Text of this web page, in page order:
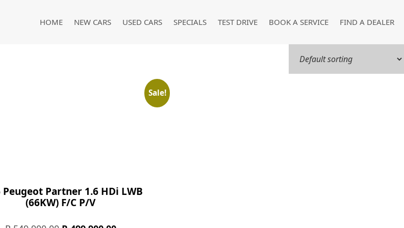
HOME NEW CARS USED CARS SPECIALS TEST DRIVE BOOK A SERVICE FIND A DEALER
Sale!
Peugeot Partner 1.6 HDi LWB
(66KW) F/C P/V